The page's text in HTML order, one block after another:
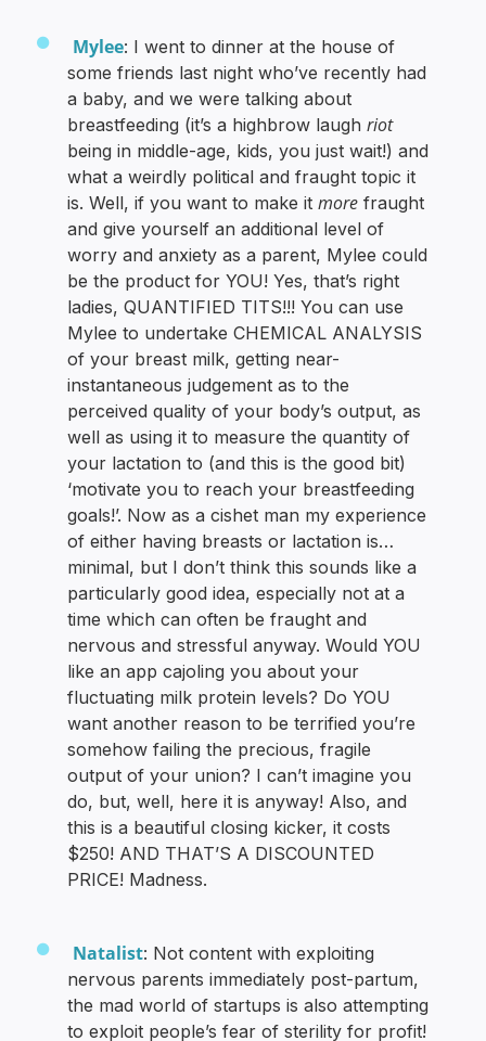
Mylee: I went to dinner at the house of
some friends last night who’ve recently had
a baby, and we were talking about
breastfeeding (it’s a highbrow laughriot
being in middle-age, kids, you just wait!) and
what a weirdly political and fraught topic it
is. Well, if you want to make itmore fraught
and give yourself an additional level of
worry and anxiety as a parent, Mylee could
be the product for YOU! Yes, that’s right
ladies, QUANTIFIED TITS!!! You can use
Mylee to undertake CHEMICAL ANALYSIS
of your breast milk, getting near-
instantaneous judgement as to the
perceived quality of your body’s output, as
well as using it to measure the quantity of
your lactation to (and this is the good bit)
‘motivate you to reach your breastfeeding
goals!’. Now as a cishet man my experience
of either having breasts or lactation is…
minimal, but I don’t think this sounds like a
particularly good idea, especially not at a
time which can often be fraught and
nervous and stressful anyway. Would YOU
like an app cajoling you about your
fluctuating milk protein levels? Do YOU
want another reason to be terrified you’re
somehow failing the precious, fragile
output of your union? I can’t imagine you
do, but, well, here it is anyway! Also, and
this is a beautiful closing kicker, it costs
$250! AND THAT’S A DISCOUNTED
PRICE! Madness.
Natalist: Not content with exploiting
nervous parents immediately post-partum,
the mad world of startups is also attempting
to exploit people’s fear of sterility for profit!